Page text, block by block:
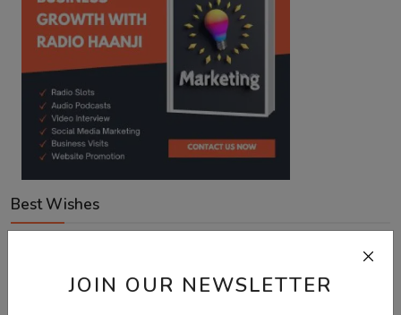
JOIN OUR NEWSLETTER
Best Wishes
Voting Poll